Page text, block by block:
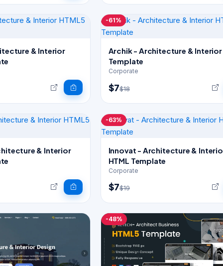
& Interior
-61%
Archik - Architecture & Interior
Template
Corporate
$7$18
& Interior
-63%
Innovat - Architecture &
HTML Template
Corporate
$7$19
-48%